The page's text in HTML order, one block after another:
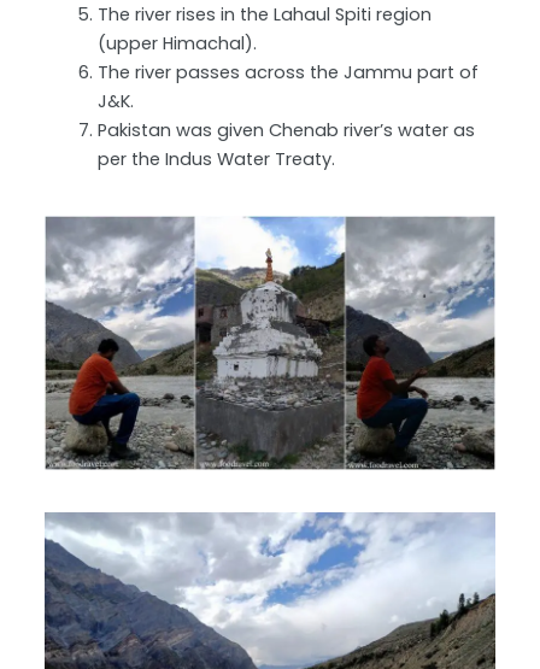
The river rises in the Lahaul Spiti region
(upper Himachal).
The river passes across the Jammu part of
J&K.
Pakistan was given Chenab river’s water as
per the Indus Water Treaty.